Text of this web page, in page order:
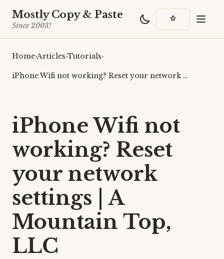
Mostly Copy & Paste
Since 2003!
Home›Articles›Tutorials›
iPhone Wifi not working? Reset your network …
iPhone Wifi not
working? Reset
your network
settings | A
Mountain Top,
LLC